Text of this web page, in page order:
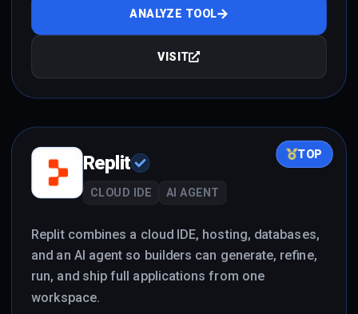
ANALYZE TOOL
VISIT
TOP
Replit
CLOUD IDE AI AGENT
Replit combines a cloud IDE, hosting, databases,
and an AI agent so builders can generate, refine,
run, and ship full applications from one
workspace.